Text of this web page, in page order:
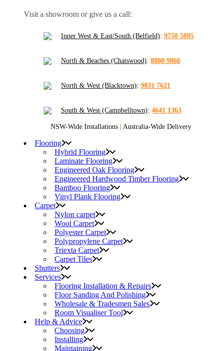
Visit a showroom or give us a call:
Inner West & East/South (Belfield): 9750 5095
North & Beaches (Chatswood): 8880 9866
North & West (Blacktown): 9831 7621
South & West (Campbelltown): 4641 1363
NSW-Wide Installations | Australia-Wide Delivery
Flooring
Hybrid Flooring
Laminate Flooring
Engineered Oak Flooring
Engineered Hardwood Timber Flooring
Bamboo Flooring
Vinyl Plank Flooring
Carpet
Nylon carpet
Wool Carpet
Polyester Carpet
Polypropylene Carpet
Triexta Carpet
Carpet Tiles
Shutters
Services
Flooring Installation & Repairs
Floor Sanding And Polishing
Wholesale & Tradesmen Sales
Room Visualiser Tool
Help & Advice
Choosing
Installing
Maintaining